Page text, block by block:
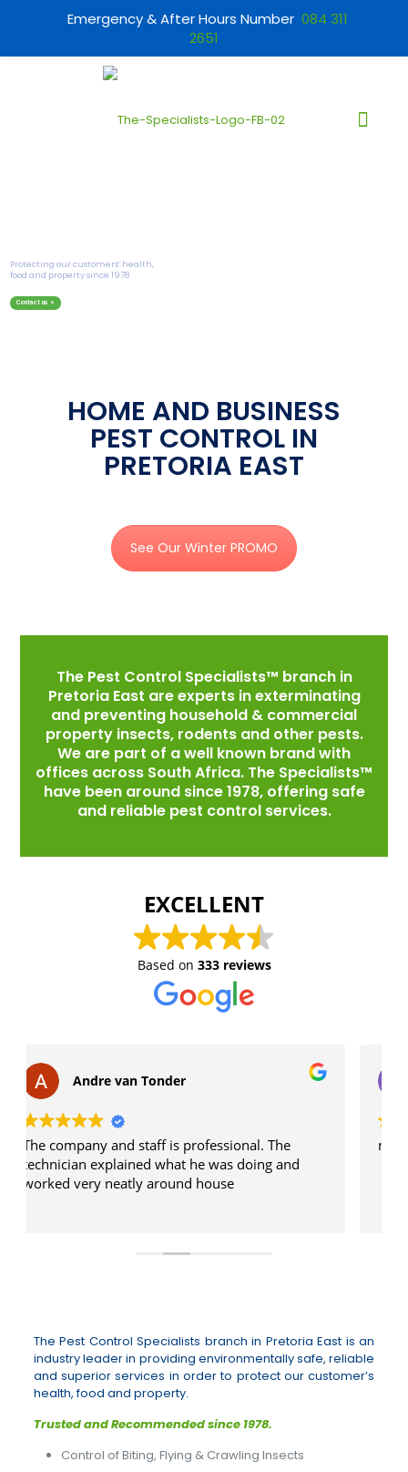
HOME AND BUSINESS
PEST CONTROL IN
PRETORIA EAST
See Our Winter PROMO
The Pest Control Specialists™ branch in
Pretoria East are experts in exterminating
and preventing household & commercial
property insects, rodents and other pests.
We are part of a well known brand with
offices across South Africa. The Specialists™
have been around since 1978, offering safe
and reliable pest control services.
EXCELLENT
Based on 333 reviews
The
and
n/a
The Pest Control Specialists branch in Pretoria East is an
industry leader in providing environmentally safe, reliable
and superior services in order to protect our customer’s
health, food and property.
Trusted and Recommended since 1978.
Control of Biting, Flying & Crawling Insects
Emergency & After Hours Number 084 311
2651